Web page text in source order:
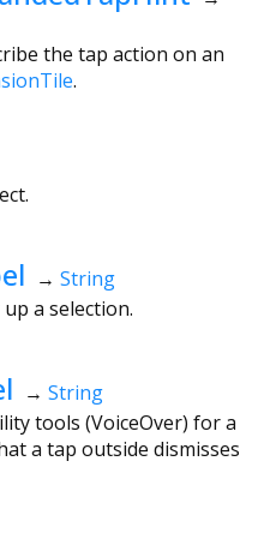
the tap action on an
.
→ String
a selection.
→ String
tools (VoiceOver) for a
a tap outside dismisses